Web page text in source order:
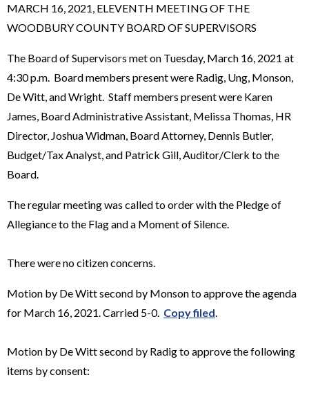
MARCH 16, 2021, ELEVENTH MEETING OF THE
WOODBURY COUNTY BOARD OF SUPERVISORS
The Board of Supervisors met on Tuesday, March 16, 2021 at
4:30 p.m. Board members present were Radig, Ung, Monson,
De Witt, and Wright. Staff members present were Karen
James, Board Administrative Assistant, Melissa Thomas, HR
Director, Joshua Widman, Board Attorney, Dennis Butler,
Budget/Tax Analyst, and Patrick Gill, Auditor/Clerk to the
Board.
The regular meeting was called to order with the Pledge of
Allegiance to the Flag and a Moment of Silence.
There were no citizen concerns.
Motion by De Witt second by Monson to approve the agenda
for March 16, 2021. Carried 5-0. Copy filed
Motion by De Witt second by Radig to approve the following
items by consent: